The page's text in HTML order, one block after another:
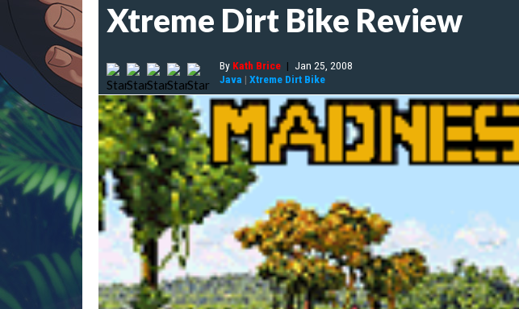
Xtreme Dirt Bike Review
By Kath Brice | Jan 25, 2008
Java | Xtreme Dirt Bike